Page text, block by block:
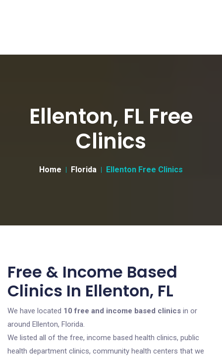
Ellenton, FL Free
Clinics
Home Florida Ellenton Free Clinics
Free & Income Based
Clinics In Ellenton, FL
We have located 10 free and income based clinics in or
around Ellenton, Florida.
We listed all of the free, income based health clinics, public
health department clinics, community health centers that we